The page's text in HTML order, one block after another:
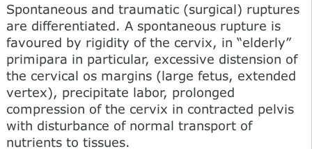
Spontaneous and traumatic (surgical) ruptures
are differentiated. A spontaneous rupture is
favoured by rigidity of the cervix, in “elderly”
primipara in particular, excessive distension of
the cervical os margins (large fetus, extended
vertex), precipitate labor, prolonged
compression of the cervix in contracted pelvis
with disturbance of normal transport of
nutrients to tissues.